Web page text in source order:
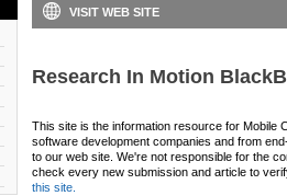
VISIT WEB SITE
Research In Motion
This site is the information resource for Mobile
software development companies and from
to our web site. We're not responsible for the
check every new submission and article to
this site.